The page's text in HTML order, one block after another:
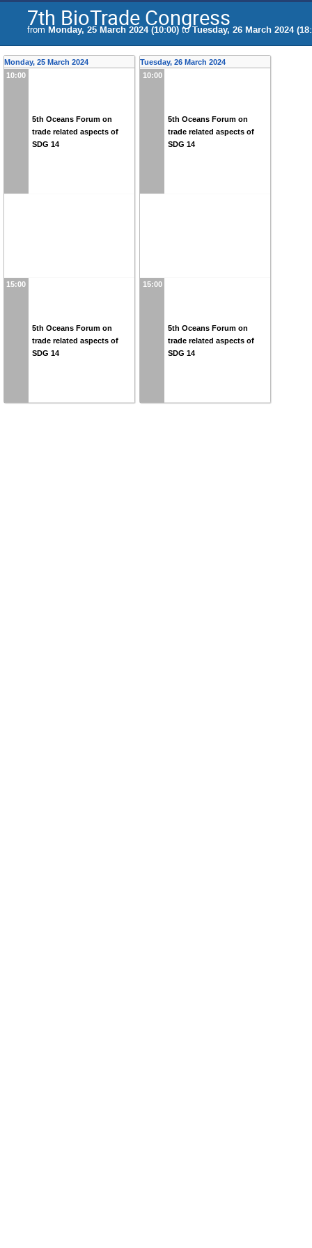
7th BioTrade Congress
from Monday, 25 March 2024 (10:00) toTuesday, 26 March 2024
Monday, 25 March 2024
10:00
5th Oceans Forum on
trade related aspects of
SDG 14
15:00
5th Oceans Forum on
trade related aspects of
SDG 14
Tuesday, 26 March 2024
10:00
5th Oceans Forum on
trade related aspects of
SDG 14
15:00
5th Oceans Forum on
trade related aspects of
SDG 14